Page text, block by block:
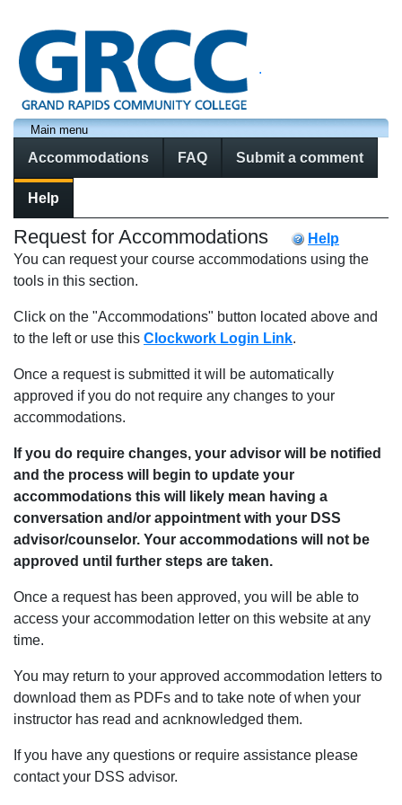
.
Main menu
Accommodations FAQ Submit a comment
Help
Request for Accommodations
Help
You can request your course accommodations using the
tools in this section.
Click on the "Accommodations" button located above and
to the left or use this Clockwork Login Link.
Once a request is submitted it will be automatically
approved if you do not require any changes to your
accommodations.
If you do require changes, your advisor will be notified
and the process will begin to update your
accommodations this will likely mean having a
conversation and/or appointment with your DSS
advisor/counselor. Your accommodations will not be
approved until further steps are taken.
Once a request has been approved, you will be able to
access your accommodation letter on this website at any
time.
You may return to your approved accommodation letters to
download them as PDFs and to take note of when your
instructor has read and acnknowledged them.
If you have any questions or require assistance please
contact your DSS advisor.